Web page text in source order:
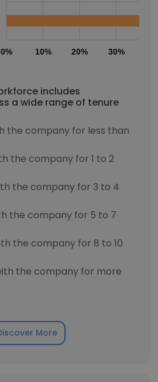
0% 10% 20% 30%
includes
a wide range of tenure
the company for less than
the company for 1 to 2
the company for 3 to 4
the company for 5 to 7
the company for 8 to 10
the company for more
More